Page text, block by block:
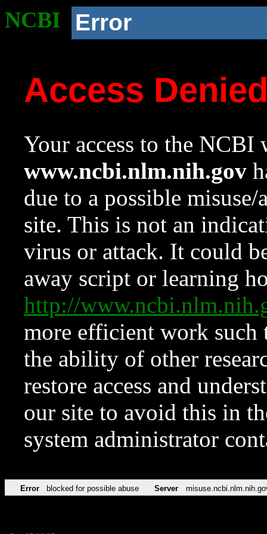
NCBI Error
Access
Your access to the NCBI
www.ncbi.nlm.nih.gov
due to a possible
site. This is not an
virus or attack. It could
away script or learning
http://
more efficient work such
the ability of other
restore access and
our site to avoid this in
system administrator
Error blocked for possible abuse Server